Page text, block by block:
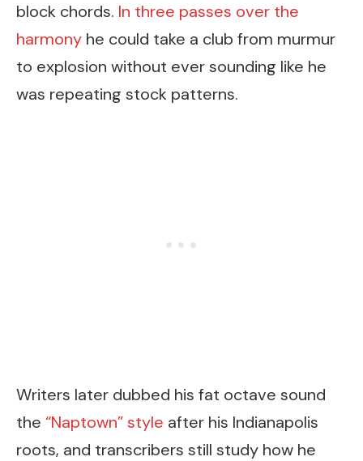
block chords. In three passes over the
harmony he could take a club from murmur
to explosion without ever sounding like he
was repeating stock patterns.
Writers later dubbed his fat octave sound
the “Naptown” style after his Indianapolis
roots, and transcribers still study how he